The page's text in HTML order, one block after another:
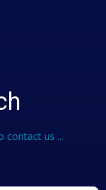
contact us ...